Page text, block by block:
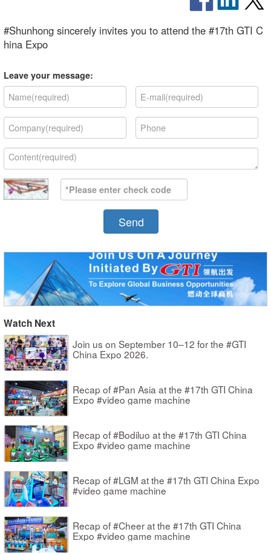
#Shunhong sincerely invites you to attend the #17th GTI C
hina Expo
Leave your message:
Send
Watch Next
Join us on September 10–12 for the #GTI
China Expo 2026.
Recap of #Pan Asia at the #17th GTI China
Expo #video game machine
Recap of #Bodiluo at the #17th GTI China
Expo #video game machine
Recap of #LGM at the #17th GTI China Expo
#video game machine
Recap of #Cheer at the #17th GTI China
Expo #video game machine